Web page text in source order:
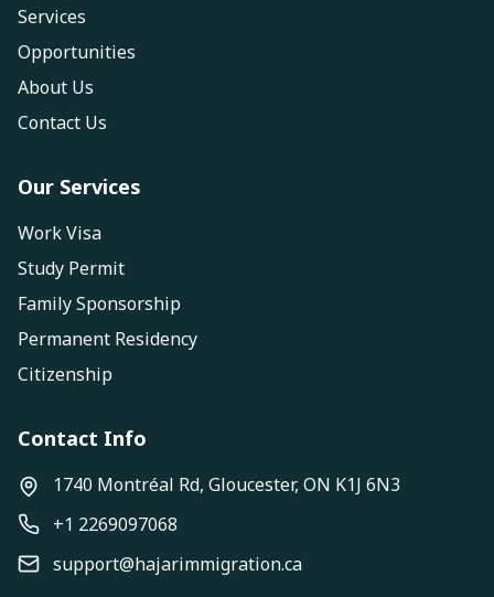
Services
Opportunities
About Us
Contact Us
Our Services
Work Visa
Study Permit
Family Sponsorship
Permanent Residency
Citizenship
Contact Info
1740 Montréal Rd, Gloucester, ON K1J 6N3
+1 2269097068
support@hajarimmigration.ca